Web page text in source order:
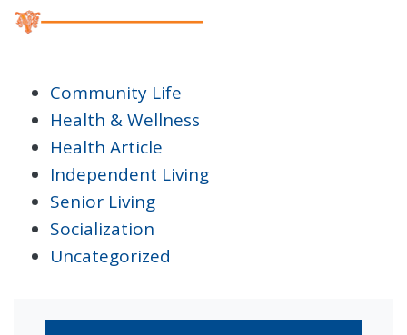
Community Life
Health & Wellness
Health Article
Independent Living
Senior Living
Socialization
Uncategorized